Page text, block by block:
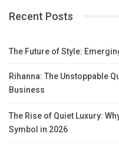
Recent Posts
The Future of Style:
Rihanna: The Unstoppable
Business
The Rise of Quiet Luxury:
Symbol in 2026